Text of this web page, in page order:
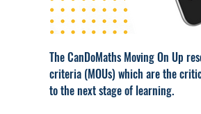
The CanDoMaths Moving On Up
criteria (MOUs) which are the
to the next stage of learning.